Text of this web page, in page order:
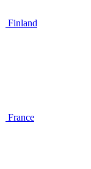
Finland
France